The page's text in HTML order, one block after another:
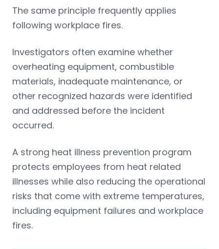
The same principle frequently applies
following workplace fires.
Investigators often examine whether
overheating equipment, combustible
materials, inadequate maintenance, or
other recognized hazards were identified
and addressed before the incident
occurred.
A strong heat illness prevention program
protects employees from heat related
illnesses while also reducing the operational
risks that come with extreme temperatures,
including equipment failures and workplace
fires.